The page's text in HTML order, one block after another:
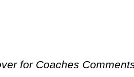
for Coaches